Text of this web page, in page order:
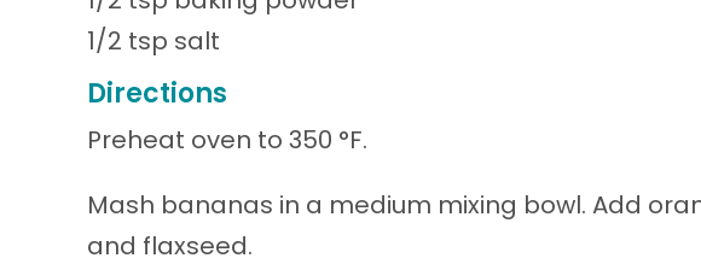
1/2 tsp salt
Directions
Preheat oven to 350 °F.
Mash bananas in a medium mixing bowl. Add
and flaxseed.